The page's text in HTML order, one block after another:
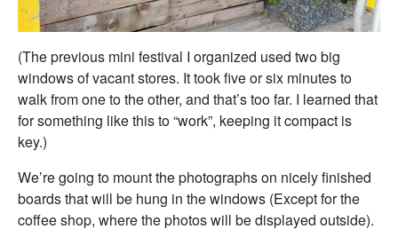
(The previous mini festival I organized used two big
windows of vacant stores. It took five or six minutes to
walk from one to the other, and that’s too far. I learned that
for something like this to “work”, keeping it compact is
key.)
We’re going to mount the photographs on nicely finished
boards that will be hung in the windows (Except for the
coffee shop, where the photos will be displayed outside).